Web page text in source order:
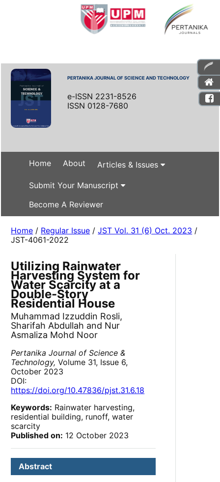
PERTANIKA JOURNAL OF SCIENCE AND TECHNOLOGY
e-ISSN 2231-8526
ISSN 0128-7680
Home About Articles & Issues
Submit Your Manuscript
Become A Reviewer
Home / Regular Issue /JST Vol. 31 (6) Oct. 2023 /
JST-4061-2022
Utilizing Rainwater
Harvesting System for
Water Scarcity at a
Double-Story
Residential House
Muhammad Izzuddin Rosli,
Sharifah Abdullah and Nur
Asmaliza Mohd Noor
Pertanika Journal of Science &
Technology, Volume 31, Issue 6,
October 2023
DOI:
https://doi.org/10.47836/pjst.31.6.18
Keywords: Rainwater harvesting,
residential building, runoff, water
scarcity
Published on: 12 October 2023
Abstract